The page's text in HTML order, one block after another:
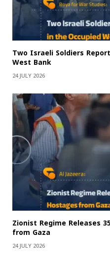
Two Israeli Soldiers
West Bank
24 JULY 2026
Zionist Regime Releases
from Gaza
24 JULY 2026